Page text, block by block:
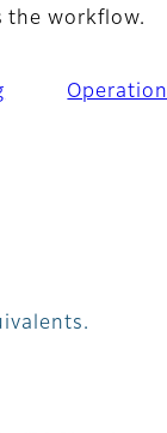
the workflow.
Operation